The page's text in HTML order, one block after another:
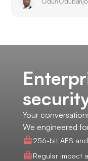
Your
We engineered
256-bit AES
Regular impact